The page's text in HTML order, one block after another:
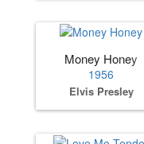
Money Honey
1956
Elvis Presley